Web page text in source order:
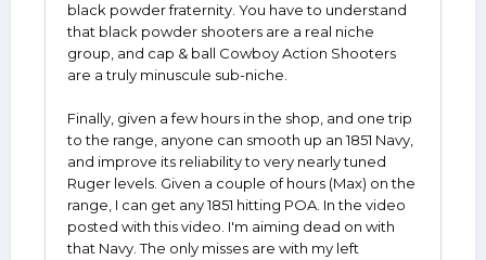
black powder fraternity. You have to understand
that black powder shooters are a real niche
group, and cap & ball Cowboy Action Shooters
are a truly minuscule sub-niche.
Finally, given a few hours in the shop, and one trip
to the range, anyone can smooth up an 1851 Navy,
and improve its reliability to very nearly tuned
Ruger levels. Given a couple of hours (Max) on the
range, I can get any 1851 hitting POA. In the video
posted with this video. I'm aiming dead on with
that Navy. The only misses are with my left